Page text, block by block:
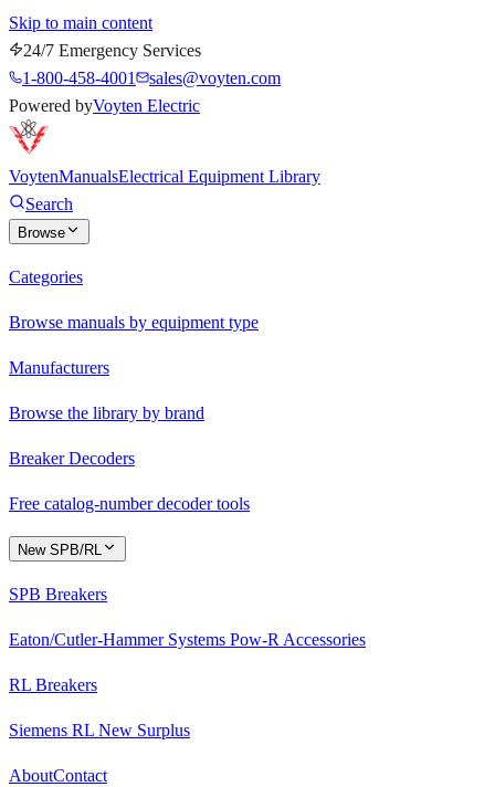
Skip to main content
24/7 Emergency Services
1-800-458-4001
sales@voyten.com
Powered byVoyten Electric
VoytenManualsElectrical Equipment Library
Search
Browse
Categories
Browse manuals by equipment type
Manufacturers
Browse the library by brand
Breaker Decoders
Free catalog-number decoder tools
New SPB/RL
SPB Breakers
Eaton/Cutler-Hammer Systems Pow-R Accessories
RL Breakers
Siemens RL New Surplus
AboutContact